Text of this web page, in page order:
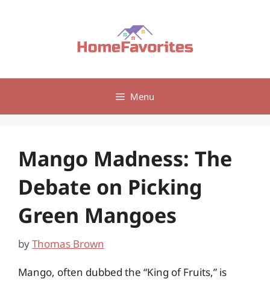
Menu
Mango Madness: The
Debate on Picking
Green Mangoes
byThomas Brown
Mango, often dubbed the “King of Fruits,” is